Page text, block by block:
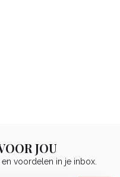
JOU
voordelen in je inbox.